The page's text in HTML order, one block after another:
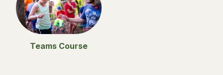
Teams Course